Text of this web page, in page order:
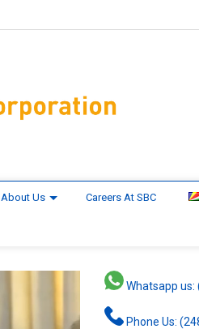
About Us Careers At SBC
Whatsapp us:
Phone Us: